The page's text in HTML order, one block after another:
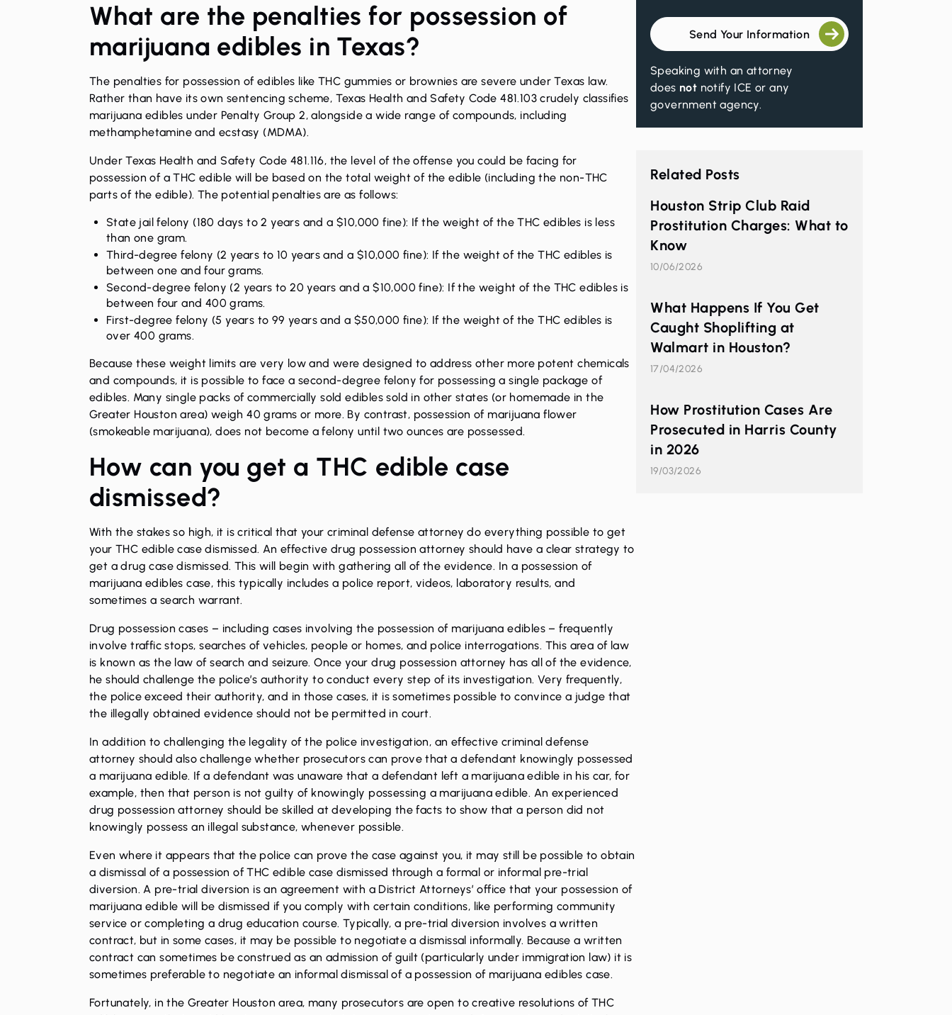
What are the penalties for possession of
marijuana edibles in Texas?
The penalties for possession of edibles like THC gummies or brownies are severe under Texas law.
Rather than have its own sentencing scheme, Texas Health and Safety Code 481.103 crudely classifies
marijuana edibles under Penalty Group 2, alongside a wide range of compounds, including
methamphetamine and ecstasy (MDMA).
Under Texas Health and Safety Code 481.116, the level of the offense you could be facing for
possession of a THC edible will be based on the total weight of the edible (including the non-THC
parts of the edible). The potential penalties are as follows:
State jail felony (180 days to 2 years and a $10,000 fine): If the weight of the THC edibles is less
than one gram.
Third-degree felony (2 years to 10 years and a $10,000 fine): If the weight of the THC edibles is
between one and four grams.
Second-degree felony (2 years to 20 years and a $10,000 fine): If the weight of the THC edibles is
between four and 400 grams.
First-degree felony (5 years to 99 years and a $50,000 fine): If the weight of the THC edibles is
over 400 grams.
Because these weight limits are very low and were designed to address other more potent chemicals
and compounds, it is possible to face a second-degree felony for possessing a single package of
edibles. Many single packs of commercially sold edibles sold in other states (or homemade in the
Greater Houston area) weigh 40 grams or more. By contrast, possession of marijuana flower
(smokeable marijuana), does not become a felony until two ounces are possessed.
How can you get a THC edible case
dismissed?
With the stakes so high, it is critical that your criminal defense attorney do everything possible to get
your THC edible case dismissed. An effective drug possession attorney should have a clear strategy to
get a drug case dismissed. This will begin with gathering all of the evidence. In a possession of
marijuana edibles case, this typically includes a police report, videos, laboratory results, and
sometimes a search warrant.
Drug possession cases – including cases involving the possession of marijuana edibles – frequently
involve traffic stops, searches of vehicles, people or homes, and police interrogations. This area of law
is known as the law of search and seizure. Once your drug possession attorney has all of the evidence,
he should challenge the police’s authority to conduct every step of its investigation. Very frequently,
the police exceed their authority, and in those cases, it is sometimes possible to convince a judge that
the illegally obtained evidence should not be permitted in court.
In addition to challenging the legality of the police investigation, an effective criminal defense
attorney should also challenge whether prosecutors can prove that a defendant knowingly possessed
a marijuana edible. If a defendant was unaware that a defendant left a marijuana edible in his car, for
example, then that person is not guilty of knowingly possessing a marijuana edible. An experienced
drug possession attorney should be skilled at developing the facts to show that a person did not
knowingly possess an illegal substance, whenever possible.
Even where it appears that the police can prove the case against you, it may still be possible to obtain
a dismissal of a possession of THC edible case dismissed through a formal or informal pre-trial
diversion. A pre-trial diversion is an agreement with a District Attorneys’ office that your possession of
marijuana edible will be dismissed if you comply with certain conditions, like performing community
service or completing a drug education course. Typically, a pre-trial diversion involves a written
contract, but in some cases, it may be possible to negotiate a dismissal informally. Because a written
contract can sometimes be construed as an admission of guilt (particularly under immigration law) it is
sometimes preferable to negotiate an informal dismissal of a possession of marijuana edibles case.
Fortunately, in the Greater Houston area, many prosecutors are open to creative resolutions of THC
Send Your Information
Speaking with an attorney
does not notify ICE or any
government agency.
Related Posts
Houston Strip Club Raid
Prostitution Charges: What to
Know
10/06/2026
What Happens If You Get
Caught Shoplifting at
Walmart in Houston?
17/04/2026
How Prostitution Cases Are
Prosecuted in Harris County
in 2026
19/03/2026